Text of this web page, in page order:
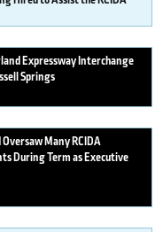
Expressway Interchange
Springs
Many RCIDA
During Term as Executive